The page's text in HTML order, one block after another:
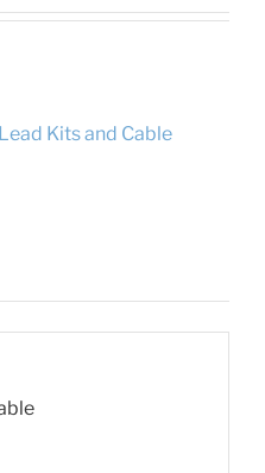
Kits and Cable